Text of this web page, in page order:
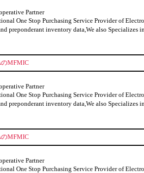
Partner
One Stop Purchasing Service Provider of
preponderant inventory data,We also
のMFMIC
Partner
One Stop Purchasing Service Provider of
preponderant inventory data,We also
のMFMIC
Partner
One Stop Purchasing Service Provider of